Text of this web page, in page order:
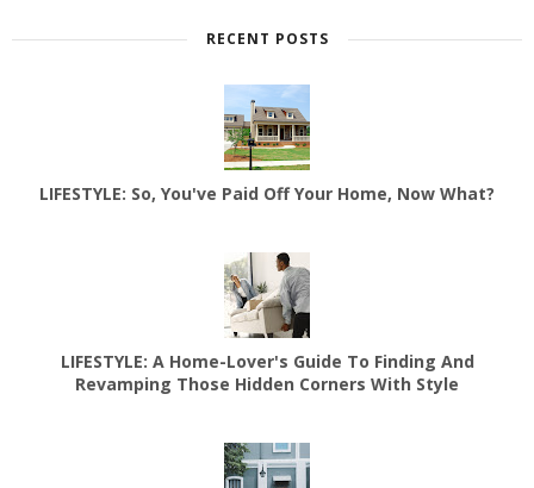
RECENT POSTS
LIFESTYLE: So, You've Paid Off Your Home, Now What?
LIFESTYLE: A Home-Lover's Guide To Finding And
Revamping Those Hidden Corners With Style